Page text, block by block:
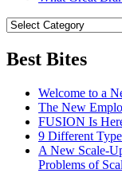
Best Bites
Welcome to a
The New
FUSION Is
9 Different
A New Scale-
Problems of